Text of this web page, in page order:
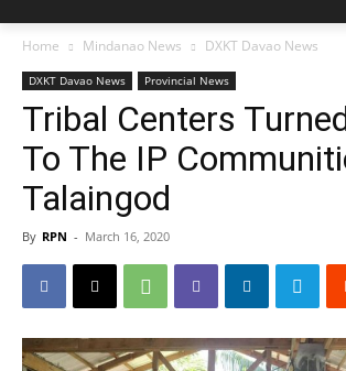
Home Mindanao News DXKT Davao News
DXKT Davao News Provincial News
Tribal Centers
To The IP
Talaingod
By RPN - March 16, 2020